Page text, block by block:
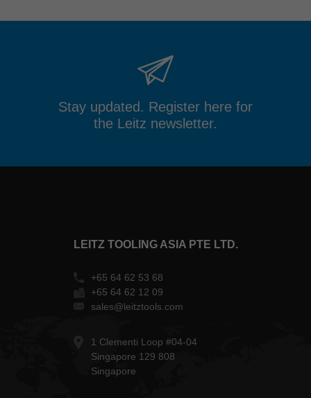
Stay updated. Register here for
the Leitz newsletter.
LEITZ TOOLING ASIA PTE LTD.
+65 64 62 53 68
+65 64 62 12 09
sales@leitztools.com
1 Clementi Loop #04-04
Singapore 129 808
Singapore